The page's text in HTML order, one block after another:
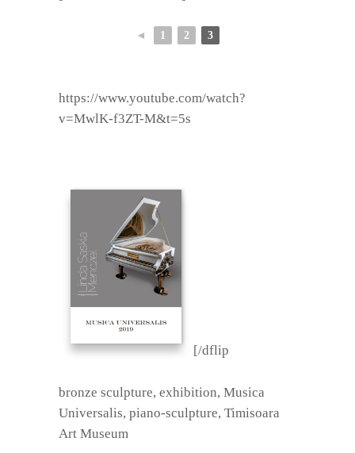
◄ 1 2 3
https://www.youtube.com/watch?
v=MwlK-f3ZT-M&t=5s
[/dflip
bronze sculpture, exhibition, Musica
Universalis, piano-sculpture, Timisoara
Art Museum